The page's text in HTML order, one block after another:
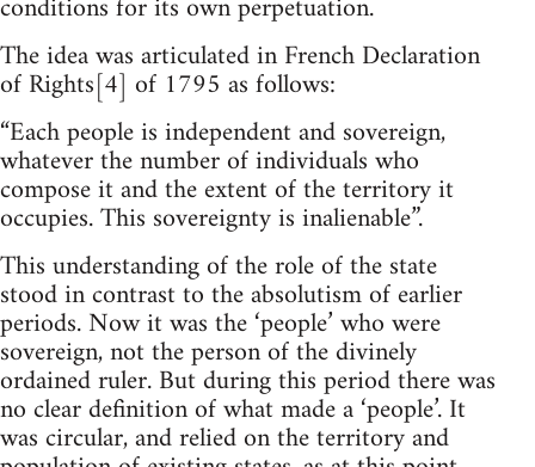
The idea was articulated in French Declaration
of Rights[4] of 1795 as follows:
“Each people is independent and sovereign,
whatever the number of individuals who
compose it and the extent of the territory it
occupies. This sovereignty is inalienable”.
This understanding of the role of the state
stood in contrast to the absolutism of earlier
periods. Now it was the ‘people’ who were
sovereign, not the person of the divinely
ordained ruler. But during this period there was
no clear definition of what made a ‘people’. It
was circular, and relied on the territory and